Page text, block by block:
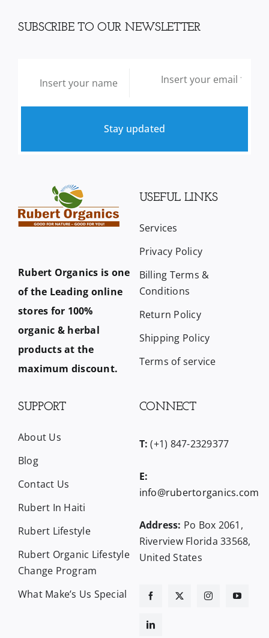
SUBSCRIBE TO OUR NEWSLETTER
Stay updated
Rubert Organics is one
of the Leading online
stores for 100%
organic & herbal
products at the
maximum discount.
USEFUL LINKS
Services
Privacy Policy
Billing Terms &
Conditions
Return Policy
Shipping Policy
Terms of service
SUPPORT
About Us
Blog
Contact Us
Rubert In Haiti
Rubert Lifestyle
Rubert Organic Lifestyle
Change Program
What Make’s Us Special
CONNECT
T: (+1) 847-2329377
E:
info@rubertorganics.com
Address: Po Box 2061,
Riverview Florida 33568,
United States